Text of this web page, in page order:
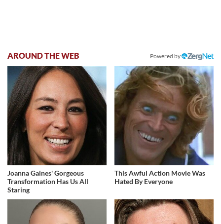
AROUND THE WEB Powered by
Joanna Gaines' Gorgeous
Transformation Has Us All
Staring
This Awful Action Movie Was
Hated By Everyone